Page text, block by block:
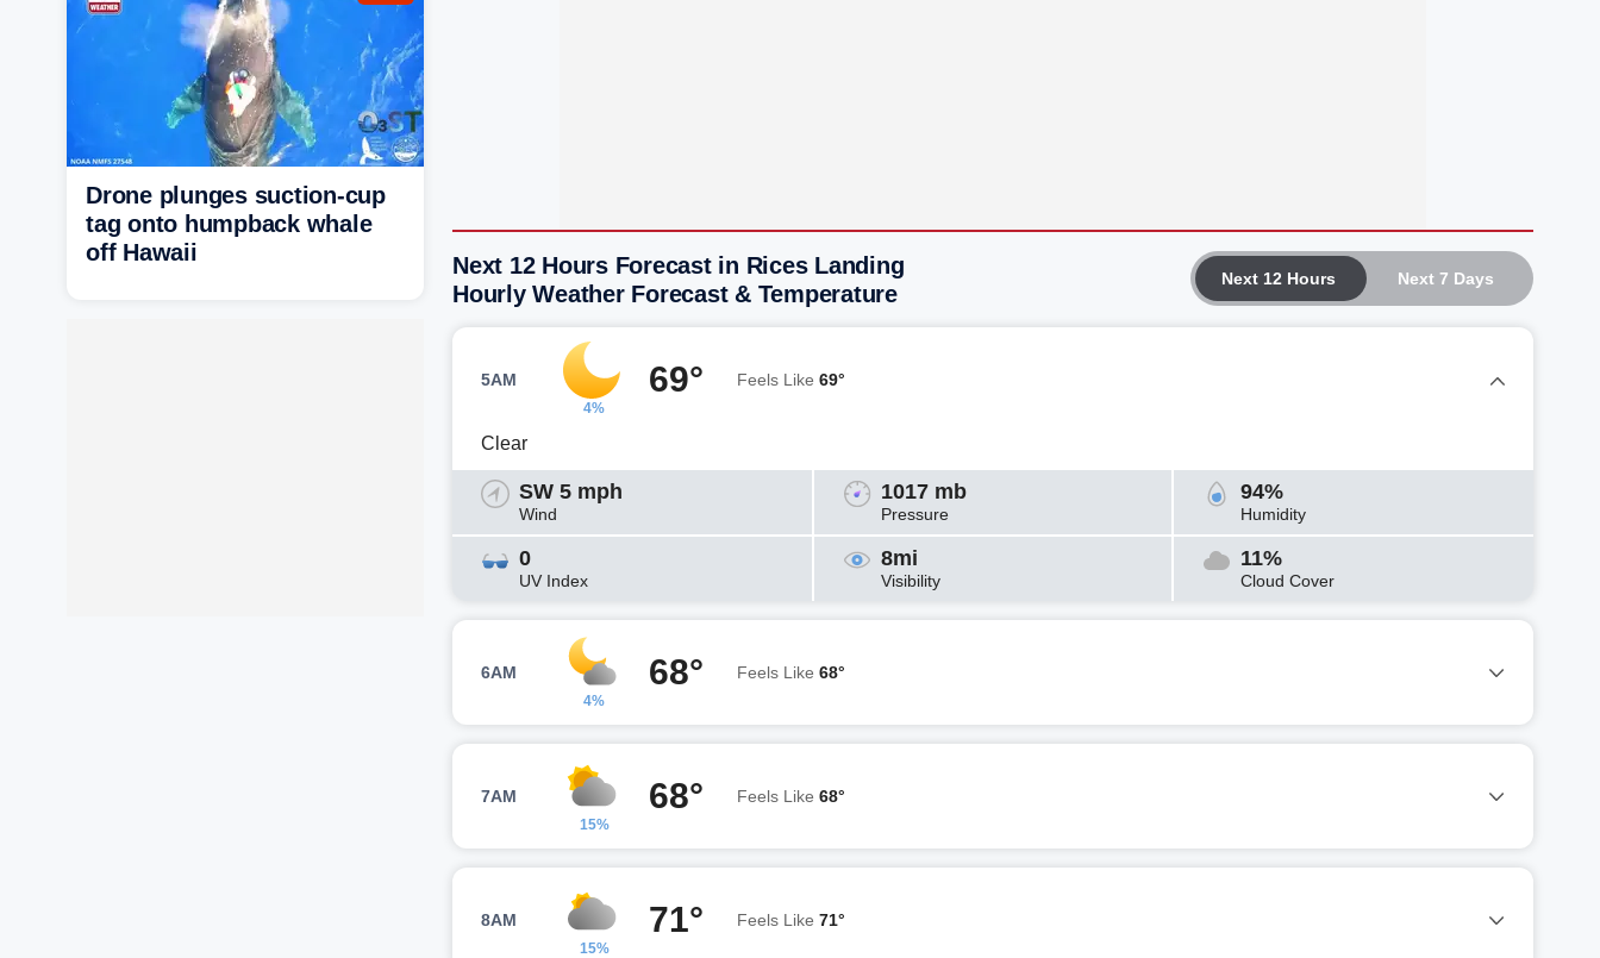
Next 12 Hours Next 7 Days
Next 12 Hours Forecast in Rices Landing
Hourly Weather Forecast & Temperature
5AM
4%
69° Feels Like 69°
Clear
SW 5 mph
Wind
1017 mb
Pressure
94%
Humidity
0
UV Index
8mi
Visibility
11%
Cloud Cover
6AM
4%
68° Feels Like 68°
7AM
15%
68° Feels Like 68°
8AM
15%
71° Feels Like 71°
Drone plunges suction-cup
tag onto humpback whale
off Hawaii